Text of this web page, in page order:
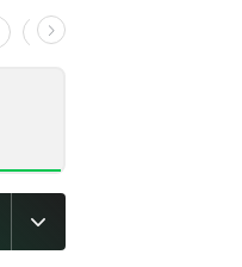
Creality Hi
